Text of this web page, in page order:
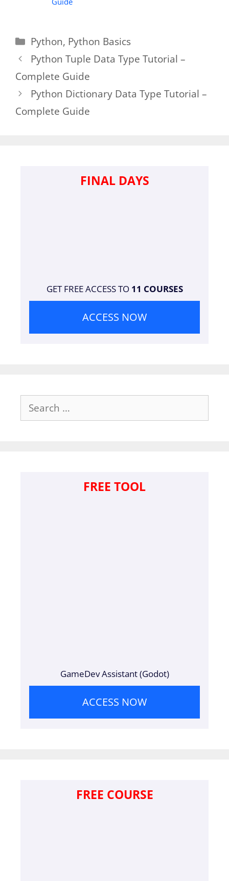
Categories
Python, Python Basics
Python Tuple Data Type Tutorial –
Complete Guide
Python Dictionary Data Type Tutorial –
Complete Guide
FINAL DAYS
GET FREE ACCESS TO 11 COURSES
ACCESS NOW
Search
for:
FREE TOOL
GameDev Assistant (Godot)
ACCESS NOW
FREE COURSE